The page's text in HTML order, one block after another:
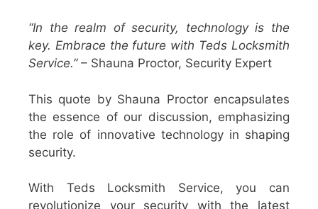
“In the realm of security, technology is the
key. Embrace the future with Teds Locksmith
Service.”– Shauna Proctor, Security Expert
This quote by Shauna Proctor encapsulates
the essence of our discussion, emphasizing
the role of innovative technology in shaping
security.
With Teds Locksmith Service, you can
revolutionize your security with the latest